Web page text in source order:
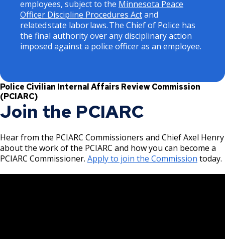
employees, subject to the Minnesota Peace
Officer Discipline Procedures Actand
related state labor laws. The Chief of Police has
the final authority over any disciplinary action
imposed against a police officer as an employee.
Police Civilian Internal Affairs Review Commission
(PCIARC)
Join the PCIARC
Hear from the PCIARC Commissioners and Chief Axel Henry
about the work of the PCIARC and how you can become a
PCIARC Commissioner. Apply to join the Commission today.